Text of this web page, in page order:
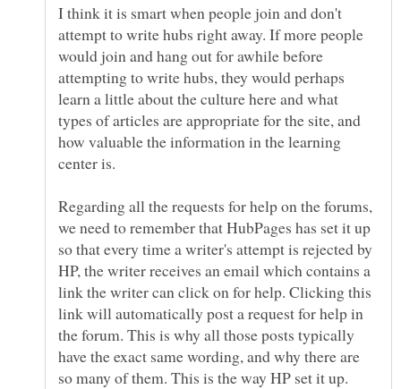
I think it is smart when people join and don't
attempt to write hubs right away. If more people
would join and hang out for awhile before
attempting to write hubs, they would perhaps
learn a little about the culture here and what
types of articles are appropriate for the site, and
how valuable the information in the learning
Regarding all the requests for help on the forums,
we need to remember that HubPages has set it up
so that every time a writer's attempt is rejected by
HP, the writer receives an email which contains a
link the writer can click on for help. Clicking this
link will automatically post a request for help in
the forum. This is why all those posts typically
have the exact same wording, and why there are
so many of them. This is the way HP set it up.